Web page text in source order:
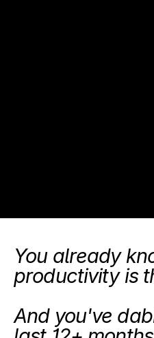
You already
productivity is
And you've